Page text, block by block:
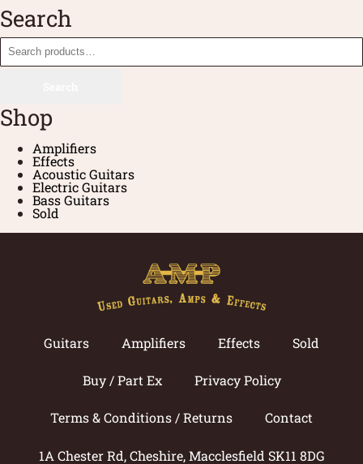
Search
Shop
Amplifiers
Effects
Acoustic Guitars
Electric Guitars
Bass Guitars
Sold
Guitars Amplifiers Effects Sold
Buy / Part Ex Privacy Policy
Terms & Conditions / Returns Contact
1A Chester Rd, Cheshire, Macclesfield SK11 8DG